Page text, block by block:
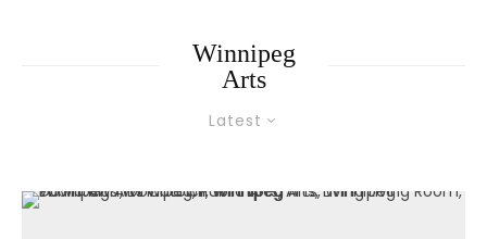
Latest
Winnipeg
Arts